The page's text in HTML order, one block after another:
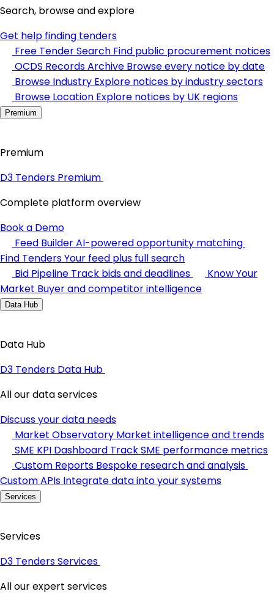
Search, browse and explore
Get help finding tenders
Free Tender Search Find public procurement notices
OCDS Records Archive Browse every notice by date
Browse Industry Explore notices by industry sectors
Browse Location Explore notices by UK regions
Premium
Premium
D3 Tenders Premium
Complete platform overview
Book a Demo
Feed BuilderAI-powered opportunity matching
Find TendersYour feed plus full search
Bid Pipeline Track bids and deadlines
Know Your
Market Buyer and competitor intelligence
Data Hub
Data Hub
D3 Tenders Data Hub
All our data services
Discuss your data needs
Market Observatory Market intelligence and trends
SME KPI Dashboard Track SME performance metrics
Custom Reports Bespoke research and analysis
Custom APIs Integrate data into your systems
Services
Services
D3 Tenders Services
All our expert services